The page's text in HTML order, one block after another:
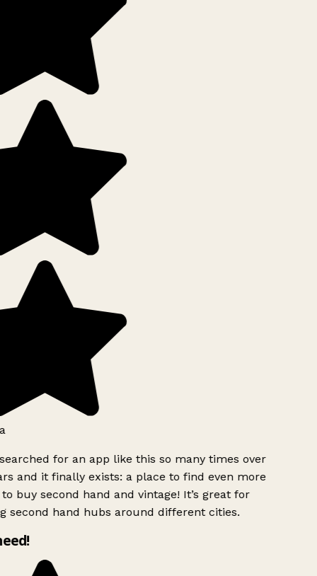
for an app like this so many times over
and it finally exists: a place to find even more
buy second hand and vintage! It’s great for
second hand hubs around different cities.